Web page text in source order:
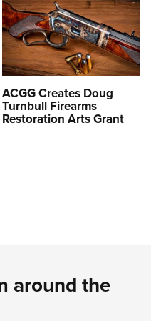
ACGG Creates Doug
Turnbull Firearms
Restoration Arts Grant
around the